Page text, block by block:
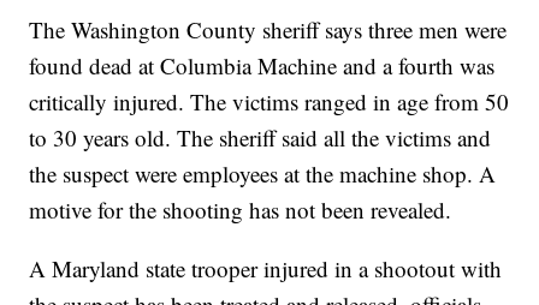
The Washington County sheriff says three men were
found dead at Columbia Machine and a fourth was
critically injured. The victims ranged in age from 50
to 30 years old. The sheriff said all the victims and
the suspect were employees at the machine shop. A
motive for the shooting has not been revealed.
A Maryland state trooper injured in a shootout with